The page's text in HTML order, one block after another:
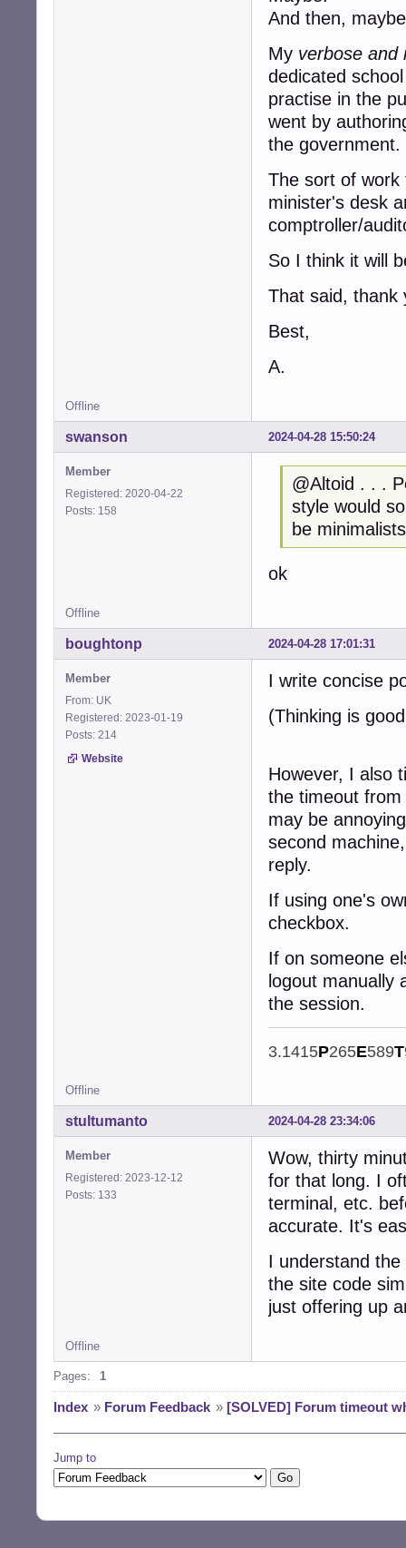
And then,
My verbose and
dedicated
practise in the
went by
the government.
The sort of work
minister's desk
comptroller/
So I think it will
That said, thank
Best,
A.
Offline
2024-04-28 15:50:24
swanson
Member
Registered: 2020-04-22
Posts: 158
@Altoid . . .
style would
be
ok
Offline
2024-04-28 17:01:31
boughtonp
Member
From: UK
Registered: 2023-01-19
Posts: 214
Website
I write concise
(Thinking is
However, I also
the timeout
may be
second
reply.
If using one's
checkbox.
If on someone
logout manually
the session.
3.1415P265E589T
Offline
2024-04-28 23:34:06
stultumanto
Member
Registered: 2023-12-12
Posts: 133
Wow, thirty
for that long. I
terminal, etc.
accurate. It's
I understand
the site code
just offering up
Offline
Pages: 1
Index » Forum Feedback » [SOLVED] Forum timeout
Jump to